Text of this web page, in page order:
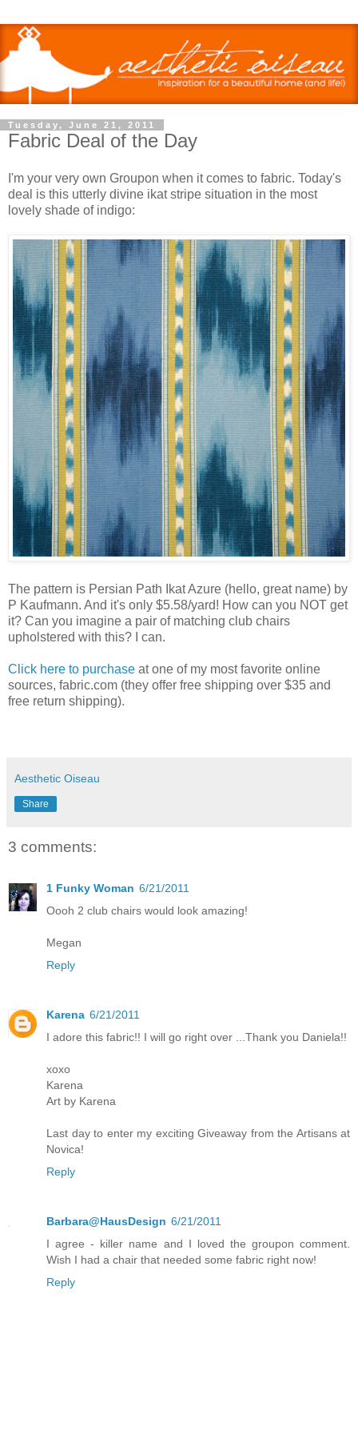
Tuesday, June 21, 2011
Fabric Deal of the Day
I'm your very own Groupon when it comes to fabric. Today's
deal is this utterly divine ikat stripe situation in the most
lovely shade of indigo:
The pattern is Persian Path Ikat Azure (hello, great name) by
P Kaufmann. And it's only $5.58/yard! How can you NOT get
it? Can you imagine a pair of matching club chairs
upholstered with this? I can.
Click here to purchase at one of my most favorite online
sources, fabric.com (they offer free shipping over $35 and
free return shipping).
Aesthetic Oiseau
Share
3 comments:
1 Funky Woman 6/21/2011
Oooh 2 club chairs would look amazing!
Megan
Reply
Karena 6/21/2011
I adore this fabric!! I will go right over ...Thank you Daniela!!
xoxo
Karena
Art by Karena
Last day to enter my exciting Giveaway from the Artisans at
Novica!
Reply
Barbara@HausDesign 6/21/2011
I agree - killer name and I loved the groupon comment.
Wish I had a chair that needed some fabric right now!
Reply